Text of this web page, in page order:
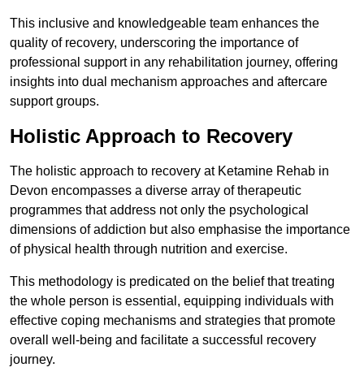
This inclusive and knowledgeable team enhances the
quality of recovery, underscoring the importance of
professional support in any rehabilitation journey, offering
insights into dual mechanism approaches and aftercare
support groups.
Holistic Approach to Recovery
The holistic approach to recovery at Ketamine Rehab in
Devon encompasses a diverse array of therapeutic
programmes that address not only the psychological
dimensions of addiction but also emphasise the importance
of physical health through nutrition and exercise.
This methodology is predicated on the belief that treating
the whole person is essential, equipping individuals with
effective coping mechanisms and strategies that promote
overall well-being and facilitate a successful recovery
journey.